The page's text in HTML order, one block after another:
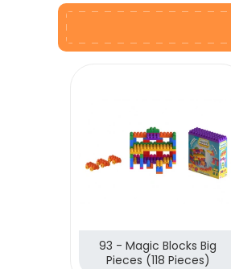
93 - Magic Blocks Big
Pieces (118 Pieces)